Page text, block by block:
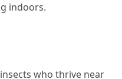
indoors.
who thrive near